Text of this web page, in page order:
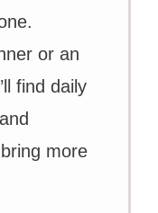
or an
find daily
more